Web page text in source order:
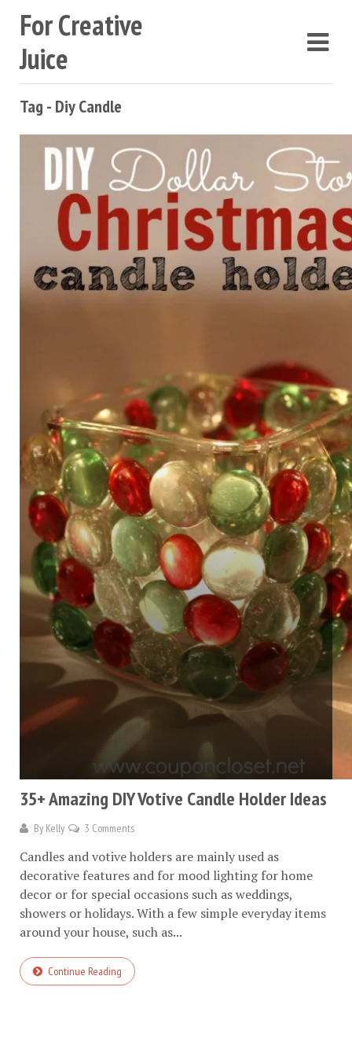
For Creative
Juice
Tag - Diy Candle
35+ Amazing DIY Votive Candle Holder Ideas
By Kelly 3 Comments
Candles and votive holders are mainly used as
decorative features and for mood lighting for home
decor or for special occasions such as weddings,
showers or holidays. With a few simple everyday items
around your house, such as...
Continue Reading